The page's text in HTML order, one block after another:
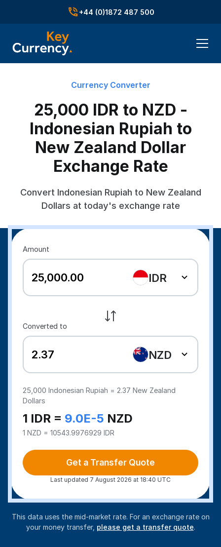
+44 (0)1872 487 500
Currency Converter
25,000 IDR to NZD -
Indonesian Rupiah to
New Zealand Dollar
Exchange Rate
Convert Indonesian Rupiah to New Zealand
Dollars at today's exchange rate
Amount
IDR
Converted to
NZD
25,000Indonesian Rupiah = 2.37 New Zealand
Dollars
1 IDR = 9.0E-5 NZD
1 NZD = 10543.9976929 IDR
Get a Transfer Quote
Last updated 7 August 2026 at 18:40 UTC
This data uses the mid-market rate. For an exchange rate on
your money transfer, please get a transfer quote.